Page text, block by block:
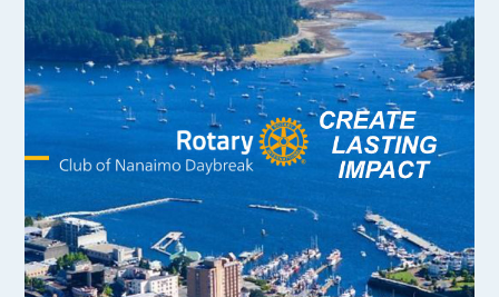
Skip
content
Open
mobile
menu
Close
mobile
menu